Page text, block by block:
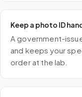
Keep a photo ID
A government-
and keeps your
order at the lab.